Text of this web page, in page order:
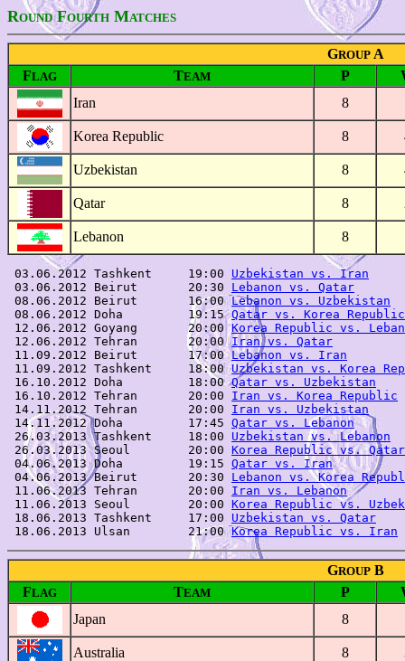
ROUNDFOURTH MATCHES
GROUP A
FLAG TEAM P
Iran
8
Korea Republic 8
Uzbekistan 8
Qatar 8
Lebanon 8
03.06.2012 Tashkent     19:00 Uzbekistan vs. Iran
03.06.2012 Beirut       20:30 Lebanon vs. Qatar
08.06.2012 Beirut       16:00 Lebanon vs. Uzbekistan
08.06.2012 Doha         19:15 Qatar vs. Korea Republic
12.06.2012 Goyang       20:00 Korea Republic vs.
12.06.2012 Tehran       20:00 Iran vs. Qatar
11.09.2012 Beirut       17:00 Lebanon vs. Iran
11.09.2012 Tashkent     18:00 Uzbekistan vs. Korea
16.10.2012 Doha         18:00 Qatar vs. Uzbekistan
16.10.2012 Tehran       20:00 Iran vs. Korea Republic
14.11.2012 Tehran       20:00 Iran vs. Uzbekistan
14.11.2012 Doha         17:45 Qatar vs. Lebanon
26.03.2013 Tashkent     18:00 Uzbekistan vs. Lebanon
26.03.2013 Seoul        20:00 Korea Republic vs. Qatar
04.06.2013 Doha         19:15 Qatar vs. Iran
04.06.2013 Beirut       20:30 Lebanon vs. Korea
11.06.2013 Tehran       20:00 Iran vs. Lebanon
11.06.2013 Seoul        20:00 Korea Republic vs.
18.06.2013 Tashkent     17:00 Uzbekistan vs. Qatar
18.06.2013 Ulsan        21:00 Korea Republic vs. Iran
GROUP B
FLAG TEAM P
Japan
8
Australia 8